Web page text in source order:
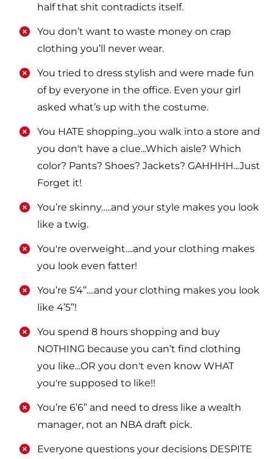
half that shit contradicts itself.
​​You don’t want to waste money on crap
clothing you’ll never wear.
​​You tried to dress stylish and were made fun
of by everyone in the office. Even your girl
asked what’s up with the costume.
​​You HATE shopping...you walk into a store and
you don't have a clue...Which aisle? Which
color? Pants? Shoes? Jackets? GAHHHH...Just
Forget it!
​​You’re skinny…..and your style makes you look
like a twig.
​​You're overweight....and your clothing makes
you look even fatter!
​​You’re 5’4”....and your clothing makes you look
like 4’5”!
​​You spend 8 hours shopping and buy
NOTHING because you can’t find clothing
you like...OR you don't even know WHAT
you're supposed to like!!
​​You’re 6’6” and need to dress like a wealth
manager, not an NBA draft pick.
​​Everyone questions your decisions DESPITE